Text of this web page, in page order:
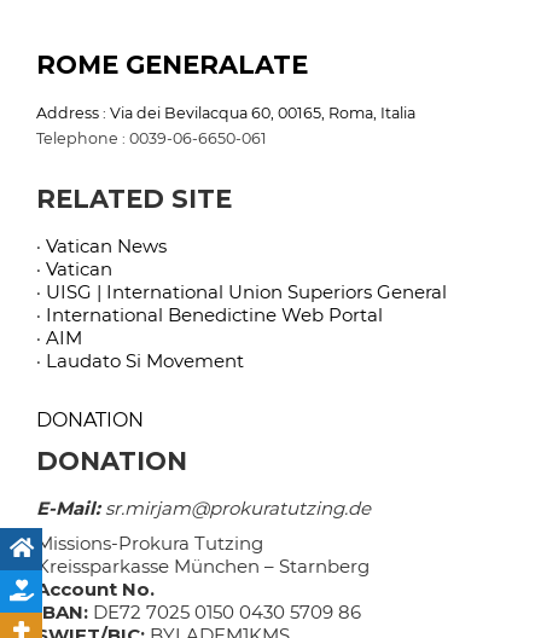
ROME GENERALATE
Address : Via dei Bevilacqua 60, 00165, Roma, Italia
Telephone : 0039-06-6650-061
RELATED SITE
· Vatican News
· Vatican
· UISG | International Union Superiors General
· International Benedictine Web Portal
· AIM
· Laudato Si Movement
DONATION
DONATION
E-Mail:sr.mirjam@prokuratutzing.de
Missions-Prokura Tutzing
Kreissparkasse München – Starnberg
Account No.
IBAN: DE72 7025 0150 0430 5709 86